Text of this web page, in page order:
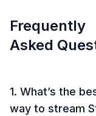
Frequently
Asked
1. What’s the
way to stream